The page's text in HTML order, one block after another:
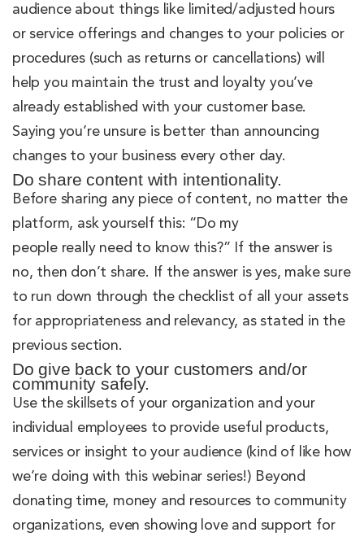
audience about things like limited/adjusted hours
or service offerings and changes to your policies or
procedures (such as returns or cancellations) will
help you maintain the trust and loyalty you’ve
already established with your customer base.
Saying you’re unsure is better than announcing
changes to your business every other day.
Do share content with intentionality.
Before sharing any piece of content, no matter the
platform, ask yourself this: “Do my
people really need to know this?” If the answer is
no, then don’t share. If the answer is yes, make sure
to run down through the checklist of all your assets
for appropriateness and relevancy, as stated in the
previous section.
Do give back to your customers and/or
community safely.
Use the skillsets of your organization and your
individual employees to provide useful products,
services or insight to your audience (kind of like how
we’re doing with this webinar series!) Beyond
donating time, money and resources to community
organizations, even showing love and support for